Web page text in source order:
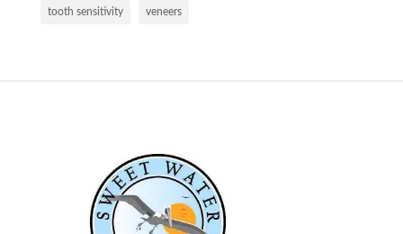
tooth sensitivity veneers